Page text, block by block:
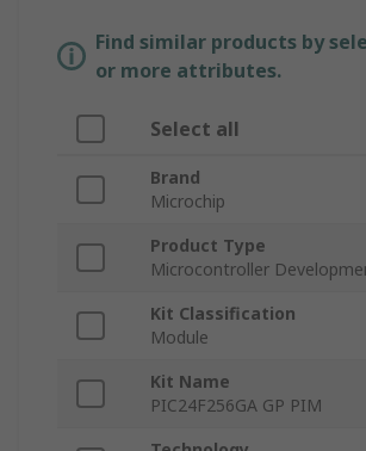
Find similar products by
or more attributes.
Select all
Brand
Microchip
Product Type
Microcontroller
Kit Classification
Module
Kit Name
PIC24F256GA GP PIM